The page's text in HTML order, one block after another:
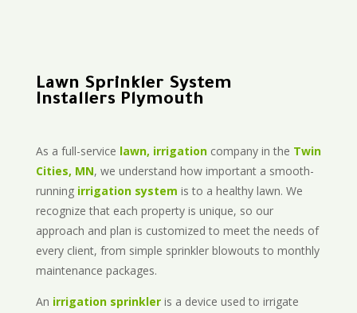
Lawn Sprinkler System
Installers Plymouth
As a full-service lawn, irrigationcompany in the Twin
Cities, MN, we understand how important a smooth-
running irrigation system is to a healthy lawn. We
recognize that each property is unique, so our
approach and plan is customized to meet the needs of
every client, from simple sprinkler blowouts to monthly
maintenance packages.
An irrigation sprinkleris a device used to irrigate